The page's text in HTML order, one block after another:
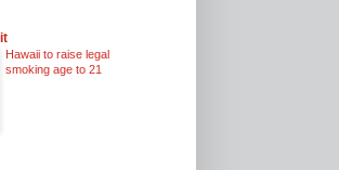
Hawaii to raise legal
smoking age to 21